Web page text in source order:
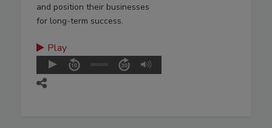
and position their businesses
for long-term success.
Play